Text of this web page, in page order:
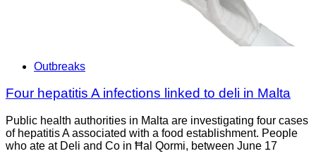
Outbreaks
Four hepatitis A infections linked to deli in Malta
Public health authorities in Malta are investigating four cases
of hepatitis A associated with a food establishment. People
who ate at Deli and Co in Ħal Qormi, between June 17